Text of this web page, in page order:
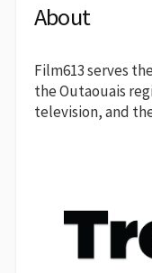
About
Film613 serves
the Outaouais
television, and